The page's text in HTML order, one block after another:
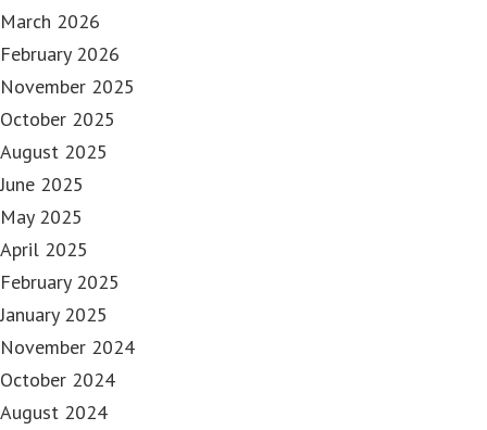
March 2026
February 2026
November 2025
October 2025
August 2025
June 2025
May 2025
April 2025
February 2025
January 2025
November 2024
October 2024
August 2024